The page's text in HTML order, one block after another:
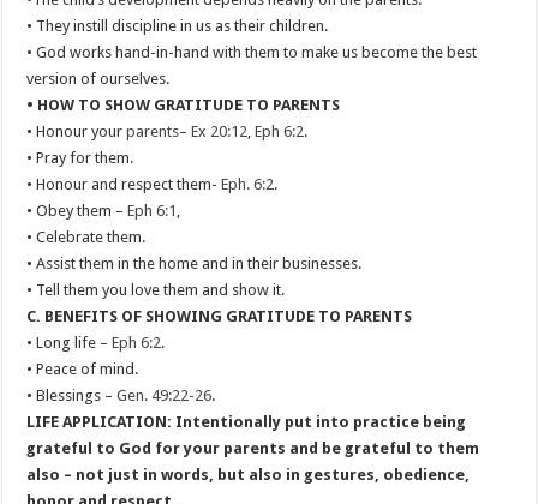
• They instill discipline in us as their children.
• God works hand-in-hand with them to make us become the best
version of ourselves.
• HOW TO SHOW GRATITUDE TO PARENTS
• Honour yourparents–Ex 20:12,Eph 6:2.
• Pray for them.
• Honour and respect them-Eph. 6:2.
• Obey them –Eph 6:1 ,
• Celebrate them.
• Assist them in the home and in their businesses.
• Tell them you love them and show it.
C. BENEFITS OF SHOWING GRATITUDE TO PARENTS
• Long life –Eph 6:2.
• Peace of mind.
• Blessings –Gen. 49:22-26.
LIFE APPLICATION: Intentionally put into practice being
grateful to God for your parents and be grateful to them
also – not just in words, but also in gestures, obedience,